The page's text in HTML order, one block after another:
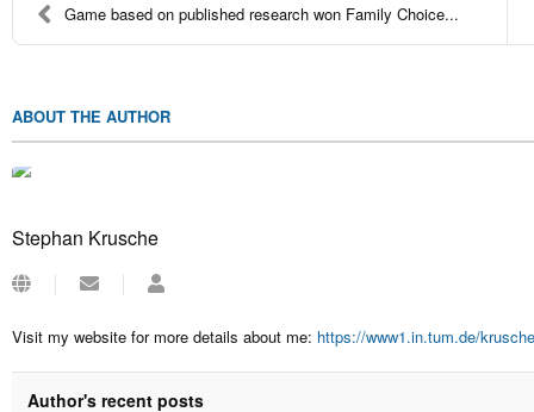
Game based on published research won Family Choice...
ABOUT THE AUTHOR
Stephan Krusche
Subscribe
updates
from
author
Stephan
Visit my website for more details about me: https://www1.in.tum.de/krusche
Author's recent posts